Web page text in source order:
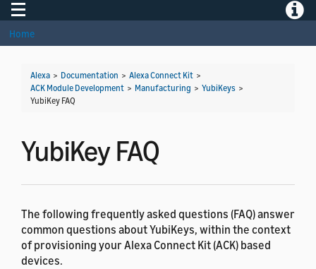
Toggle navigation
Home
Alexa > Documentation > Alexa Connect Kit >
ACK Module Development > Manufacturing > YubiKeys >
YubiKey FAQ
YubiKey FAQ
The following frequently asked questions (FAQ) answer
common questions about YubiKeys, within the context
of provisioning your Alexa Connect Kit (ACK) based
devices.